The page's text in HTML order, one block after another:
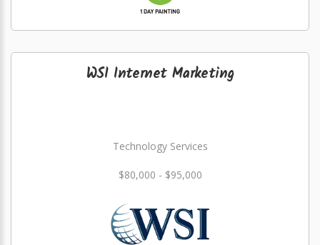
WSI Internet Marketing
Technology Services
$80,000 - $95,000